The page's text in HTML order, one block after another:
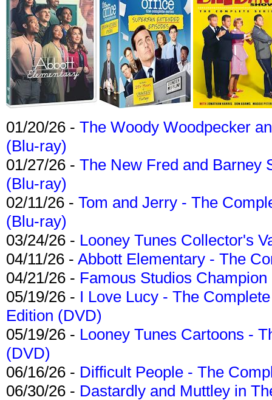
01/20/26 - The Woody Woodpecker
(Blu-ray)
01/27/26 - The New Fred and Barney
(Blu-ray)
02/11/26 - Tom and Jerry - The
(Blu-ray)
03/24/26 - Looney Tunes Collector's
04/11/26 - Abbott Elementary - The
04/21/26 - Famous Studios
05/19/26 - I Love Lucy - The
Edition (DVD)
05/19/26 - Looney Tunes Cartoons -
(DVD)
06/16/26 - Difficult People - The
06/30/26 - Dastardly and Muttley in